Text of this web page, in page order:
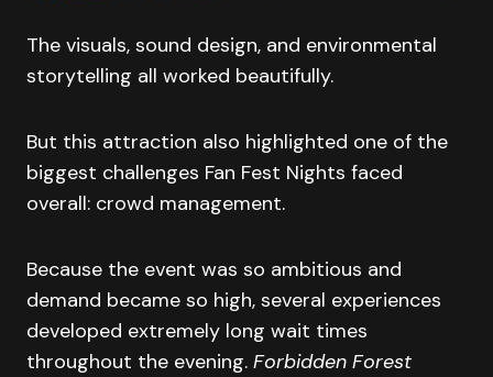
The visuals, sound design, and environmental
storytelling all worked beautifully.
But this attraction also highlighted one of the
biggest challenges Fan Fest Nights faced
overall: crowd management.
Because the event was so ambitious and
demand became so high, several experiences
developed extremely long wait times
throughout the evening. Forbidden Forest